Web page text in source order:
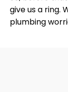
give us a ring.
plumbing